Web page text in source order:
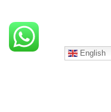
English